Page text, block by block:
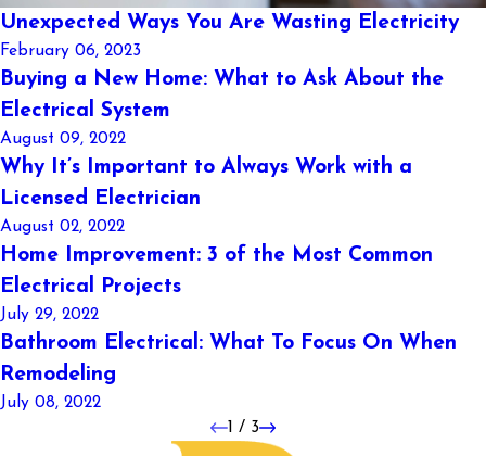
Unexpected Ways You Are Wasting Electricity
February 06, 2023
Buying a New Home: What to Ask About the
Electrical System
August 09, 2022
Why It’s Important to Always Work with a
Licensed Electrician
August 02, 2022
Home Improvement: 3 of the Most Common
Electrical Projects
July 29, 2022
Bathroom Electrical: What To Focus On When
Remodeling
July 08, 2022
1 / 3